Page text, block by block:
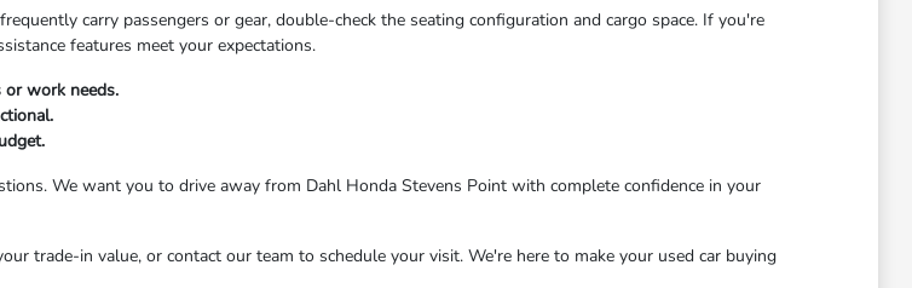
carry passengers or gear, double-check the seating configuration and cargo space. If you're
features meet your expectations.
work needs.
We want you to drive away from Dahl Honda Stevens Point with complete confidence in your
trade-in value, or contact our team to schedule your visit. We're here to make your used car buying